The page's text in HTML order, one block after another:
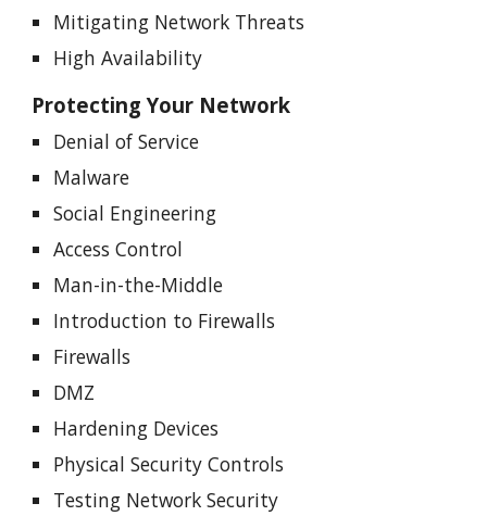
Mitigating Network Threats
High Availability
Protecting Your Network
Denial of Service
Malware
Social Engineering
Access Control
Man-in-the-Middle
Introduction to Firewalls
Firewalls
DMZ
Hardening Devices
Physical Security Controls
Testing Network Security